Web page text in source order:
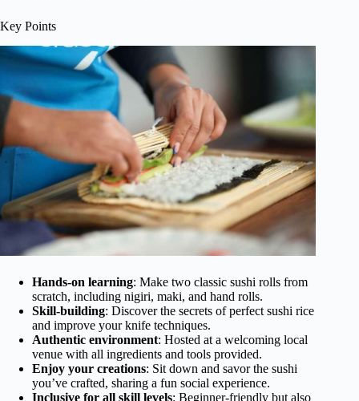
Key Points
Hands-on learning: Make two classic sushi rolls from
scratch, including nigiri, maki, and hand rolls.
Skill-building: Discover the secrets of perfect sushi rice
and improve your knife techniques.
Authentic environment: Hosted at a welcoming local
venue with all ingredients and tools provided.
Enjoy your creations: Sit down and savor the sushi
you’ve crafted, sharing a fun social experience.
Inclusive for all skill levels: Beginner-friendly but also